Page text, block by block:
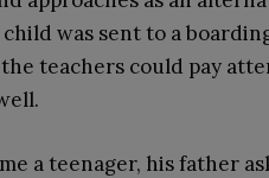
was sent to a
the teachers could pay
a teenager, his father